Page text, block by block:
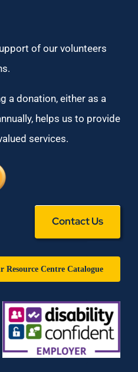
of our volunteers
a donation, either as a
helps us to provide
services.
Contact Us
Resource Centre Catalogue